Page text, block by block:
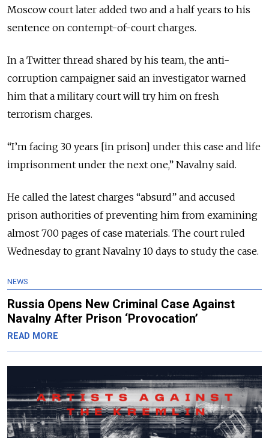
Moscow court later added two and a half years to his
sentence on contempt-of-court charges.
In a Twitter thread shared by his team, the anti-
corruption campaigner said an investigator warned
him that a military court will try him on fresh
terrorism charges.
“I’m facing 30 years [in prison] under this case and life
imprisonment under the next one,” Navalny said.
He called the latest charges “absurd” and accused
prison authorities of preventing him from examining
almost 700 pages of case materials. The court ruled
Wednesday to grant Navalny 10 days to study the case.
NEWS
Russia Opens New Criminal Case Against
Navalny After Prison ‘Provocation’
READ MORE